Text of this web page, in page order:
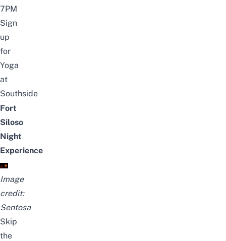
7PM
Sign
up
for
Yoga
at
Southside
Fort
Siloso
Night
Experience
Image
credit:
Sentosa
Skip
the